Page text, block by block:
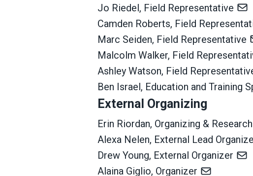
Jo Riedel, Field Representative
Camden Roberts, Field
Marc Seiden, Field Representative
Malcolm Walker, Field
Ashley Watson, Field
Ben Israel, Education and Training
External Organizing
Erin Riordan, Organizing &
Alexa Nelen, External Lead
Drew Young, External Organizer
Alaina Giglio, Organizer